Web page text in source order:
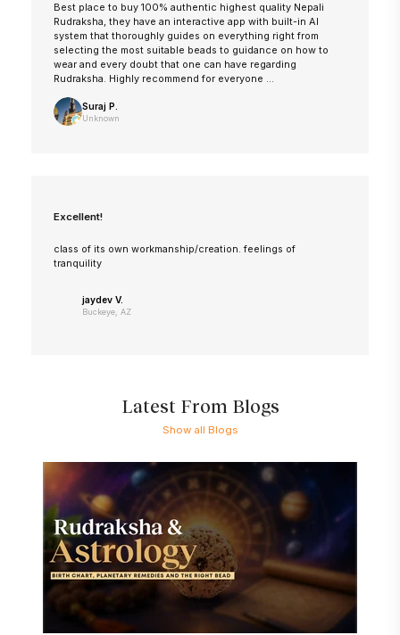
Best place to buy 100% authentic highest quality Nepali
Rudraksha, they have an interactive app with built-in AI
system that thoroughly guides on everything right from
selecting the most suitable beads to guidance on how to
wear and every doubt that one can have regarding
Rudraksha. Highly recommend for everyone ...
Suraj P.
Unknown
Excellent!
class of its own workmanship/creation. feelings of
tranquility
jaydev V.
Buckeye, AZ
Latest From Blogs
Show all Blogs